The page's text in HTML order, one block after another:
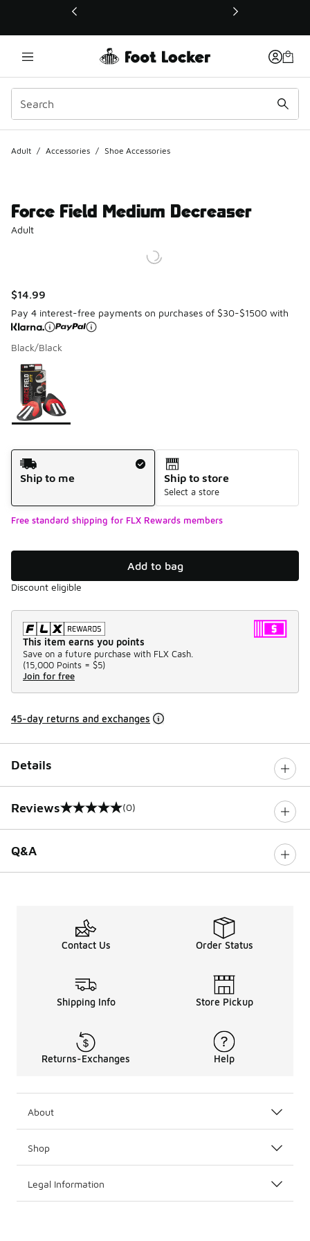
This link will open in a new window
Adult / Accessories / Shoe Accessories
Force Field Medium Decreaser
Adult
$14.99
Pay 4 interest-free payments on purchases of $30-$1500 with
Black/Black
Page 1 of 1 displaying 1 to 1 of 1 colors
Please select a style
Shipping Method
Ship to me
Ship to store
Select a store
Free standard shipping for FLX Rewards members
Add to bag
Discount eligible
This item earns you points
Save on a future purchase with FLX Cash.
(15,000 Points = $5)
Join for free
45-day returns and exchanges
Details
Reviews
0 out of 5 rating (0)
Q&A
Contact Us Order Status
Shipping Info Store Pickup
Returns-Exchanges Help
About
Shop
Legal Information